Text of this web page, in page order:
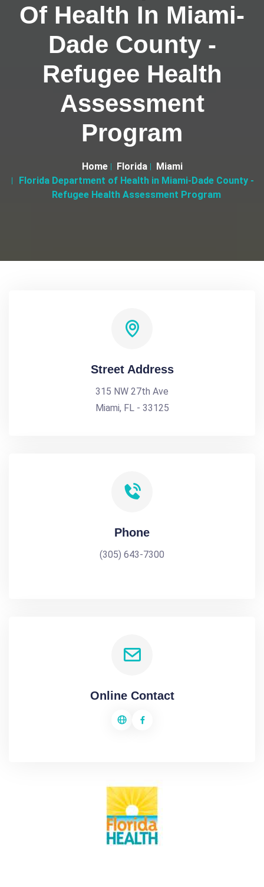
Of Health In Miami-
Dade County -
Refugee Health
Assessment
Program
Home Florida
Miami
Florida Department of Health in Miami-Dade County -
Refugee Health Assessment Program
Street Address
315 NW 27th Ave
Miami, FL - 33125
Phone
(305) 643-7300
Online Contact